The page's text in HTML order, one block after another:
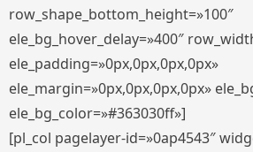
row_shape_bottom_height=»100″
ele_bg_hover_delay=»400″
ele_padding=»0px,0px,0px,0px»
ele_margin=»0px,0px,0px,0px»
ele_bg_color=»#363030ff»]
[pl_col pagelayer-id=»0ap4543″